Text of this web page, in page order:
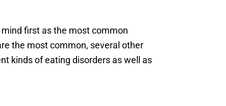
first as the most common
the most common, several other
kinds of eating disorders as well as